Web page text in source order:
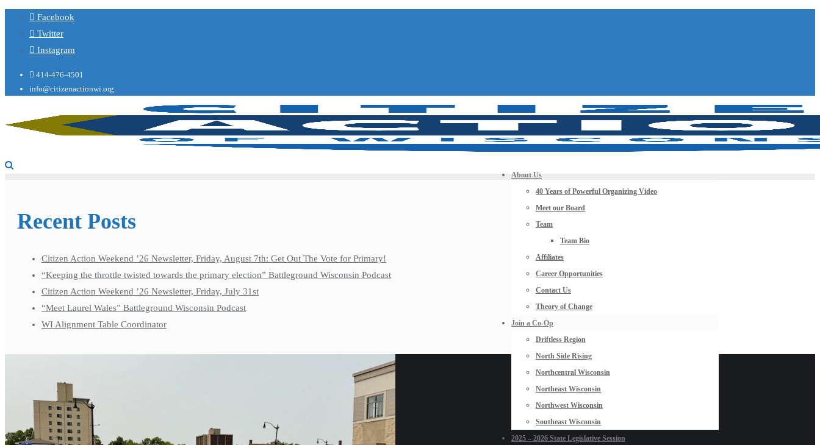
Facebook
Twitter
Instagram
414-476-4501
info@citizenactionwi.org
About Us
40 Years of Powerful Organizing Video
Meet our Board
Team
Team Bio
Affiliates
Career Opportunities
Contact Us
Theory of Change
Join a Co-Op
Driftless Region
North Side Rising
Northcentral Wisconsin
Northeast Wisconsin
Northwest Wisconsin
Southeast Wisconsin
2025 – 2026 State Legislative Session
Recent Posts
Citizen Action Weekend ’26 Newsletter, Friday, August 7th: Get Out The Vote for Primary!
“Keeping the throttle twisted towards the primary election” Battleground Wisconsin Podcast
Citizen Action Weekend ’26 Newsletter, Friday, July 31st
“Meet Laurel Wales” Battleground Wisconsin Podcast
WI Alignment Table Coordinator